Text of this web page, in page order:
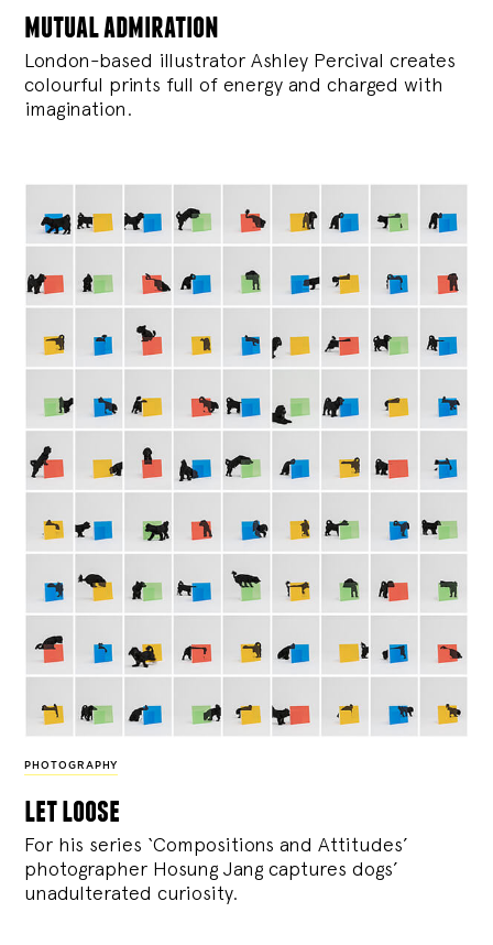
mutual admiration
London-based illustrator Ashley Percival creates
colourful prints full of energy and charged with
imagination.
PHOTOGRAPHY
let loose
For his series ‘Compositions and Attitudes’
photographer Hosung Jang captures dogs’
unadulterated curiosity.